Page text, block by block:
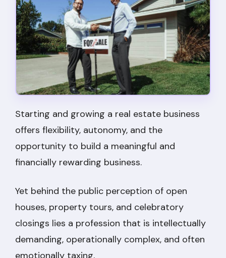
Starting and growing a real estate business
offers flexibility, autonomy, and the
opportunity to build a meaningful and
financially rewarding business.
Yet behind the public perception of open
houses, property tours, and celebratory
closings lies a profession that is intellectually
demanding, operationally complex, and often